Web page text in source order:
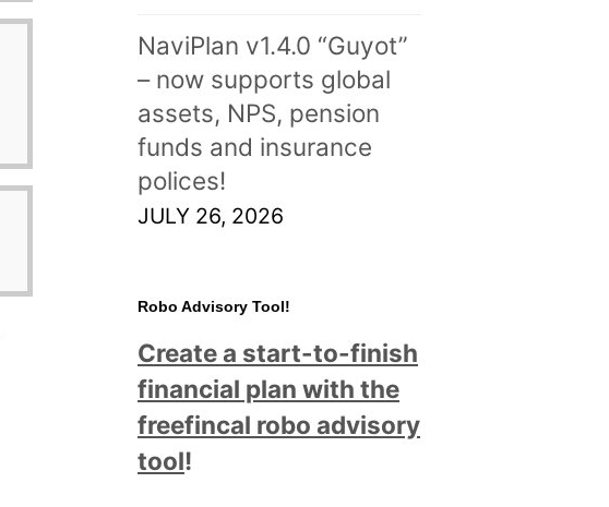
NaviPlan v1.4.0 “Guyot”
– now supports global
assets, NPS, pension
funds and insurance
polices!
JULY 26, 2026
Robo Advisory Tool!
Create a start-to-finish
financial plan with the
freefincal robo advisory
tool!